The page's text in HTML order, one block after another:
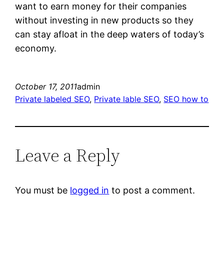
want to earn money for their companies
without investing in new products so they
can stay afloat in the deep waters of today’s
economy.
October 17, 2011admin
Private labeled SEO, Private lable SEO, SEO how to
Leave a Reply
You must be logged in to post a comment.